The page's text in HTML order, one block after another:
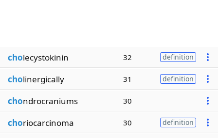
cholecystokinin 32 definition
cholinergically 31 definition
chondrocraniums 30
choriocarcinoma 30 definition